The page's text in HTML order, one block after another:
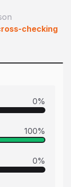
checking
0%
100%
0%